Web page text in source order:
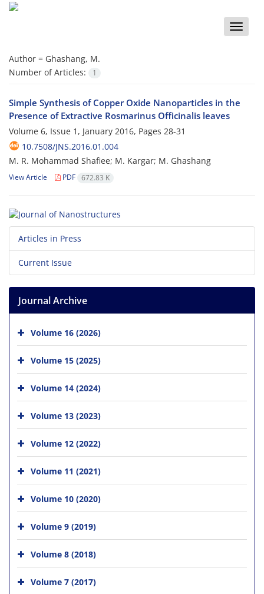
Toggle
Author = Ghashang, M.
Number of Articles:
1
Simple Synthesis of Copper Oxide Nanoparticles in the
Presence of Extractive Rosmarinus Officinalis leaves
Volume 6, Issue 1, January 2016, Pages 28-31
10.7508/JNS.2016.01.004
M. R. Mohammad Shafiee; M. Kargar; M. Ghashang
View Article PDF 672.83 K
Articles in Press
Current Issue
Journal Archive
Volume 16 (2026)
Volume 15 (2025)
Volume 14 (2024)
Volume 13 (2023)
Volume 12 (2022)
Volume 11 (2021)
Volume 10 (2020)
Volume 9 (2019)
Volume 8 (2018)
Volume 7 (2017)